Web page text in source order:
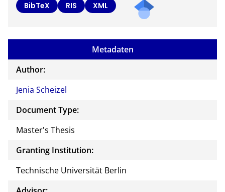
BibTeX RIS XML
Metadaten
Author:
Jenia Scheizel
Document Type:
Master's Thesis
Granting Institution:
Technische Universität Berlin